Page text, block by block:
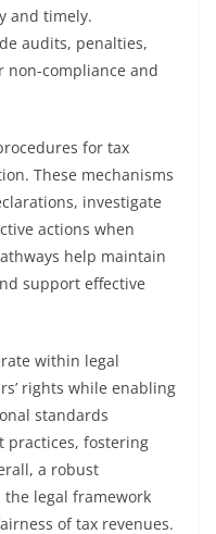
and timely.
audits, penalties,
non-compliance and
for tax
These mechanisms
investigate
actions when
help maintain
support effective
within legal
rights while enabling
standards
practices, fostering
a robust
legal framework
of tax revenues.